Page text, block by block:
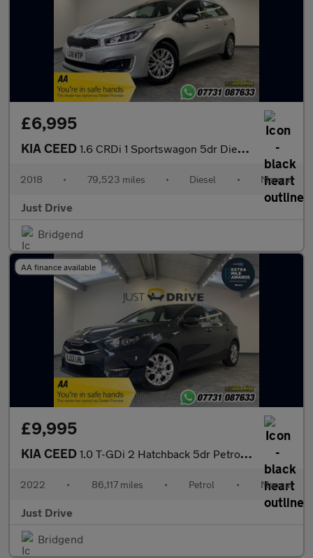
£6,995
KIA CEED 1.6 CRDi 1 Sportswagon 5dr Diesel Manual Euro 6 (s/s) (134 bhp)
2018 • 79,523 miles • Diesel • Manual
Just Drive
Bridgend
AA finance available
£9,995
KIA CEED 1.0 T-GDi 2 Hatchback 5dr Petrol Manual Euro 6 (s/s) (118 bhp)
2022 • 86,117 miles • Petrol • Manual
Just Drive
Bridgend